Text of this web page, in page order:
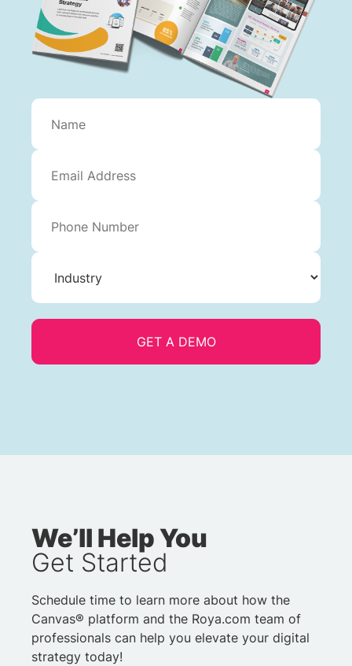
We’ll Help You
Get Started
Schedule time to learn more about how the
Canvas® platform and the Roya.com team of
professionals can help you elevate your digital
strategy today!